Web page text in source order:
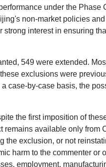
under the Phase
non-market policies
interest in ensuring
549 were extended.
exclusions were
case-by-case basis, the
the first imposition of
remains available only from
the exclusion, or not
harm to the commenter or
employment,